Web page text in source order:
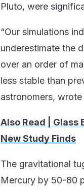
Pluto, were
“Our simulations
underestimate the
over an order of
less stable than
astronomers, wrote
Also Read | Glass
New Study Finds
The gravitational
Mercury by 50-80